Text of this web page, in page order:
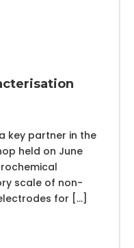
a key partner in the
held on June
scale of non-
for […]